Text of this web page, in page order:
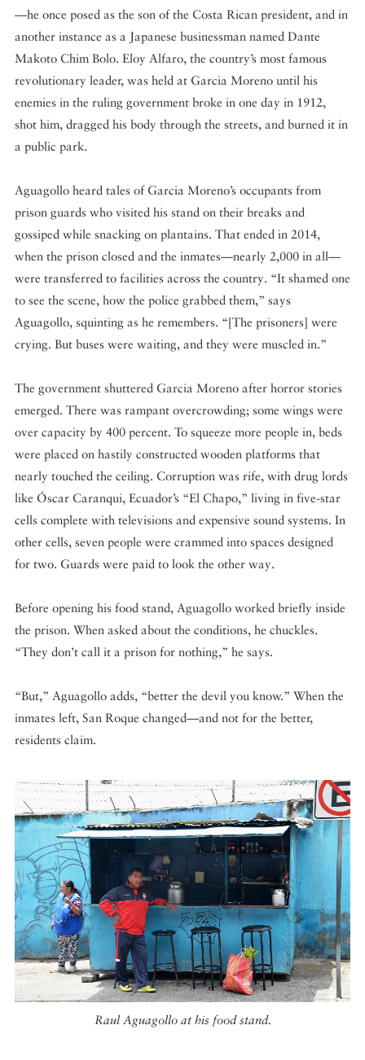
—he once posed as the son of the Costa Rican president, and in
another instance as a Japanese businessman named Dante
Makoto Chim Bolo. Eloy Alfaro, the country’s most famous
revolutionary leader, was held at Garcia Moreno until his
enemies in the ruling government broke in one day in 1912,
shot him, dragged his body through the streets, and burned it in
a public park.
Aguagollo heard tales of Garcia Moreno’s occupants from
prison guards who visited his stand on their breaks and
gossiped while snacking on plantains. That ended in 2014,
when the prison closed and the inmates—nearly 2,000 in all—
were transferred to facilities across the country. “It shamed one
to see the scene, how the police grabbed them,” says
Aguagollo, squinting as he remembers. “[The prisoners] were
crying. But buses were waiting, and they were muscled in.”
The government shuttered Garcia Moreno after horror stories
emerged. There was rampant overcrowding; some wings were
over capacity by 400 percent. To squeeze more people in, beds
were placed on hastily constructed wooden platforms that
nearly touched the ceiling. Corruption was rife, with drug lords
like Óscar Caranqui, Ecuador’s “El Chapo,” living in five-star
cells complete with televisions and expensive sound systems. In
other cells, seven people were crammed into spaces designed
for two. Guards were paid to look the other way.
Before opening his food stand, Aguagollo worked briefly inside
the prison. When asked about the conditions, he chuckles.
“They don’t call it a prison for nothing,” he says.
“But,” Aguagollo adds, “better the devil you know.” When the
inmates left, San Roque changed—and not for the better,
residents claim.
Raul Aguagollo at his food stand.